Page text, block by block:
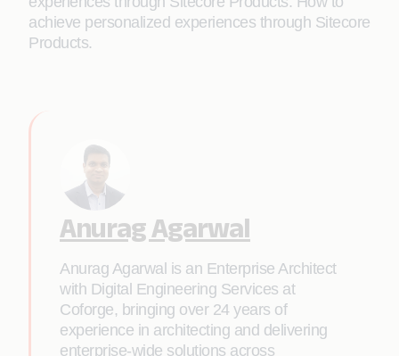
achieve personalized experiences through Sitecore
Products.
Anurag Agarwal
Anurag Agarwal is an Enterprise Architect
with Digital Engineering Services at
Coforge, bringing over 24 years of
experience in architecting and delivering
enterprise-wide solutions across